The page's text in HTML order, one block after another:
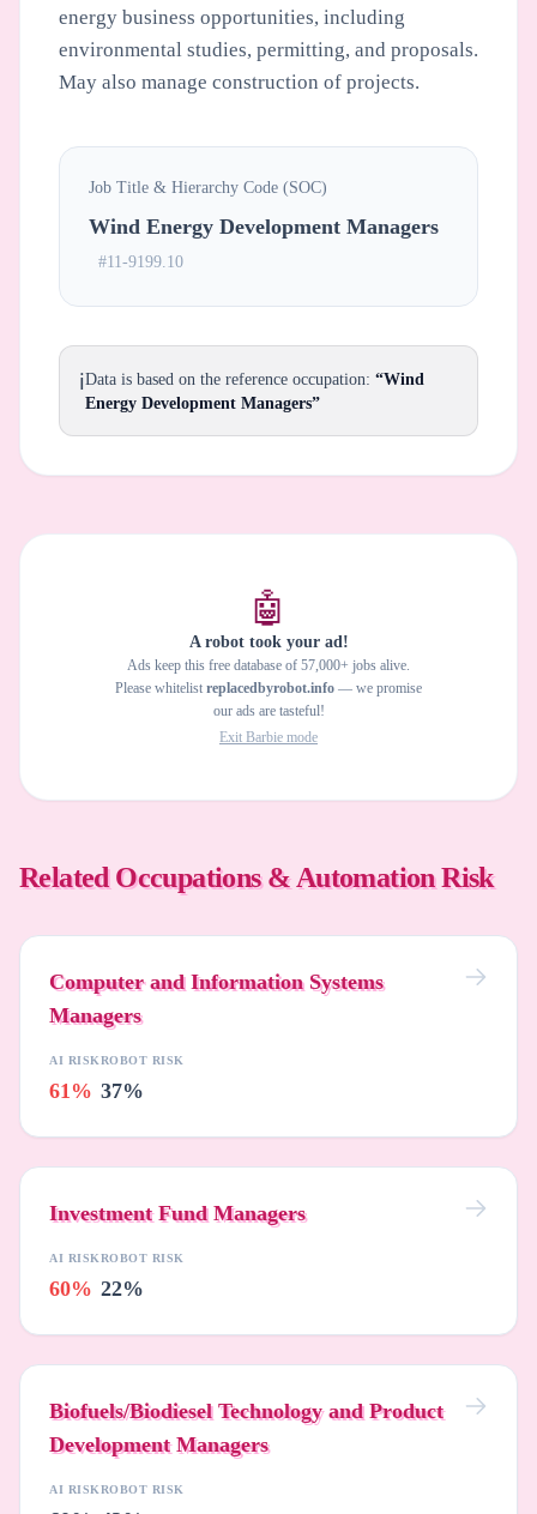
energy business opportunities, including
environmental studies, permitting, and proposals.
May also manage construction of projects.
Job Title & Hierarchy Code (SOC)
Wind Energy Development Managers
#11-9199.10
ℹ️Data is based on the reference occupation: “Wind
Energy Development Managers”
🤖
A robot took your ad!
Ads keep this free database of 57,000+ jobs alive.
Please whitelist replacedbyrobot.info — we promise
our ads are tasteful!
Exit Barbie mode
Related Occupations & Automation Risk
Computer and Information Systems
Managers
AI RISK
61%
ROBOT RISK
37%
Investment Fund Managers
AI RISK
60%
ROBOT RISK
22%
Biofuels/Biodiesel Technology and Product
Development Managers
AI RISKROBOT RISK